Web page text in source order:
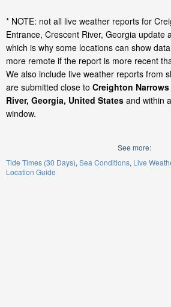
* NOTE: not all live weather reports for
Entrance, Crescent River, Georgia update
which is why some locations can show
more remote if the report is more recent
We also include live weather reports from
are submitted close to Creighton
River, Georgia, United States and within
window.
See more:
Tide Times (30 Days) Sea Conditions Live
Location Guide